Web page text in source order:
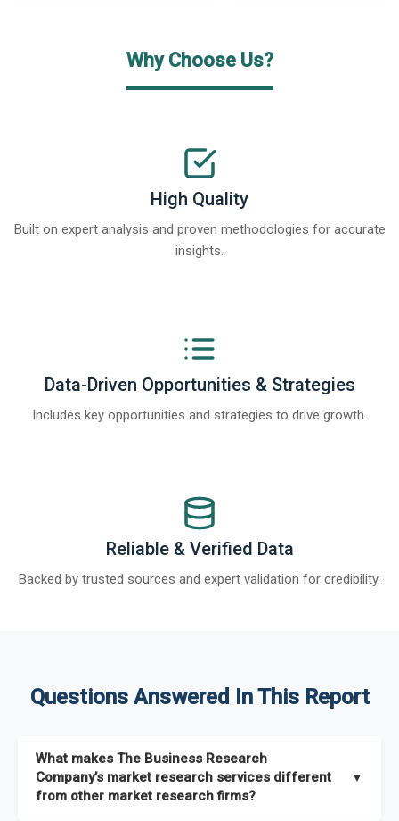
Why Choose Us?
High Quality
Built on expert analysis and proven methodologies for accurate
insights.
Data-Driven Opportunities & Strategies
Includes key opportunities and strategies to drive growth.
Reliable & Verified Data
Backed by trusted sources and expert validation for credibility.
Questions Answered In This Report
What makes The Business Research
Company’s market research services different
from other market research firms?
▼